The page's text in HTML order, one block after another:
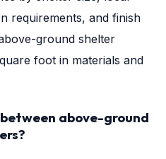
requirements, and finish
ground shelter
foot in materials and
above-ground